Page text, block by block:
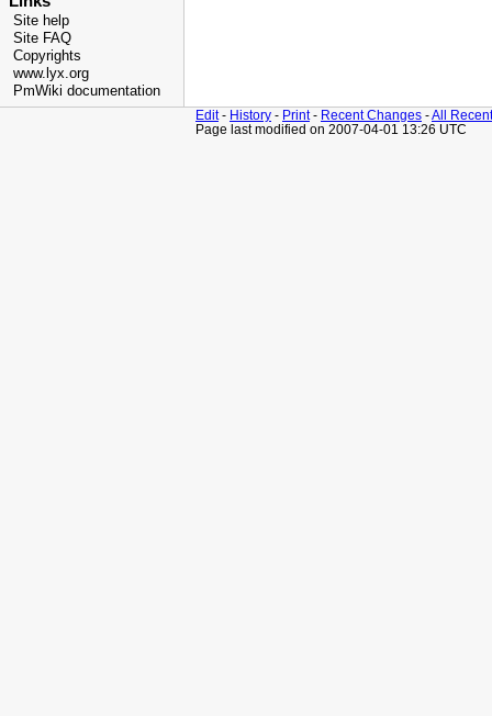
Site help
Site FAQ
Copyrights
www.lyx.org
PmWiki documentation
Edit- History - Print- Recent Changes -All
Page last modified on 2007-04-01 13:26 UTC